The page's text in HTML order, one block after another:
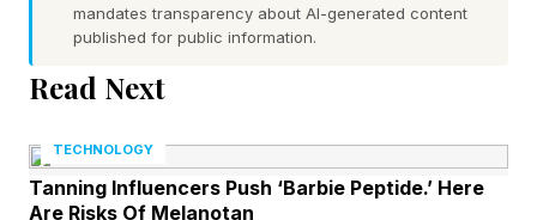
In contrast, countries like Ethiopia and the
Democratic Republic of Congo, where average
temperatures are less extreme, emerge as highly
social inequalities and health and work‑related
deprivations.
mandates transparency about AI-generated content
published for public information.
Read Next
TECHNOLOGY
Tanning Influencers Push ‘Barbie Peptide.’ Here
Are Risks Of Melanotan